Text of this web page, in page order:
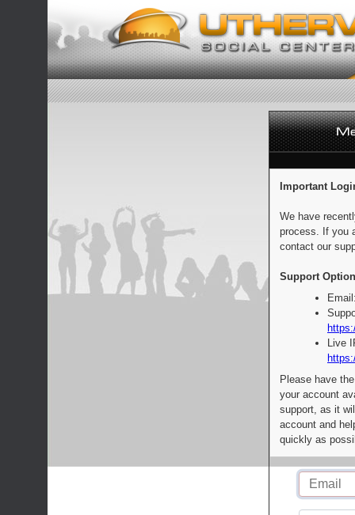
Important
We have
process. If you
contact our
Support
Live
Please have
your account
support, as it
account and
quickly as